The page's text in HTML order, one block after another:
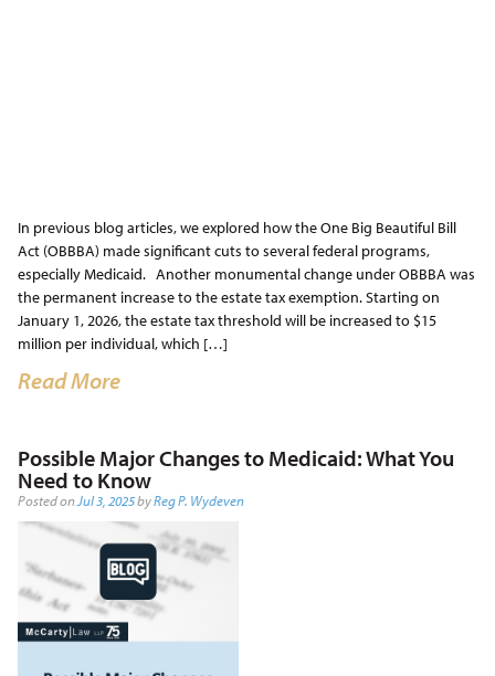
In previous blog articles, we explored how the One Big Beautiful Bill
Act (OBBBA) made significant cuts to several federal programs,
especially Medicaid. Another monumental change under OBBBA was
the permanent increase to the estate tax exemption. Starting on
January 1, 2026, the estate tax threshold will be increased to $15
million per individual, which […]
Read More
Possible Major Changes to Medicaid: What You
Need to Know
Posted on Jul 3, 2025byReg P. Wydeven